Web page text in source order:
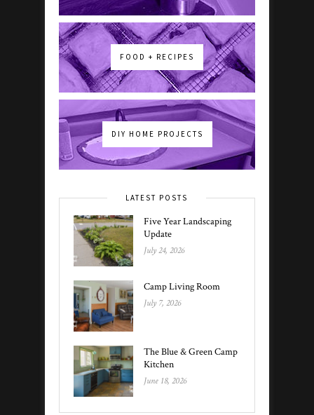
FOOD + RECIPES
DIY HOME PROJECTS
LATEST POSTS
Five Year Landscaping
Update
July 24, 2026
Camp Living Room
July 7, 2026
The Blue & Green Camp
Kitchen
June 18, 2026